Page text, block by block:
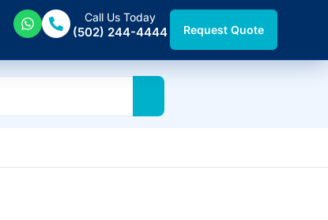
Call Us Today
(502) 244-4444 Request Quote